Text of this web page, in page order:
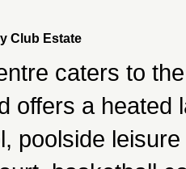
Club Estate
caters to
offers a heated
poolside